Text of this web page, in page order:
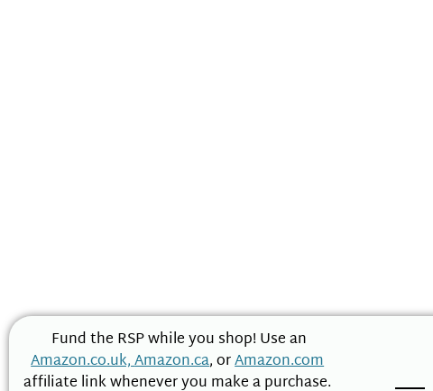
Fund the RSP while you shop! Use an
Amazon.co.uk,Amazon.ca, orAmazon.com
affiliate link whenever you make a purchase.